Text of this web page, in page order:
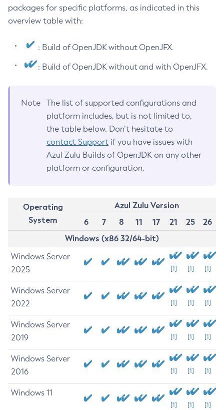
packages for specific platforms, as indicated in this
overview table with:
: Build of OpenJDK without OpenJFX.
: Build of OpenJDK without and with OpenJFX.
Note
The list of supported configurations and
platform includes, but is not limited to,
the table below. Don’t hesitate to
contact Support if you have issues with
Azul Zulu Builds of OpenJDK on any other
platform or configuration.
Operating
System
Azul Zulu Version
6
7 8 11 17 21 25
26
Windows (x86 32/64-bit)
Windows Server
2025
[1] [1] [1]
Windows Server
2022
[1] [1] [1]
Windows Server
2019
[1] [1] [1]
Windows Server
2016
[1] [1] [1]
Windows 11
[1] [1] [1]